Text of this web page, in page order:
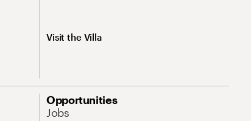
Visit the Villa
Opportunities
Jobs